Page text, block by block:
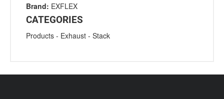
Brand: EXFLEX
CATEGORIES
Products - Exhaust - Stack